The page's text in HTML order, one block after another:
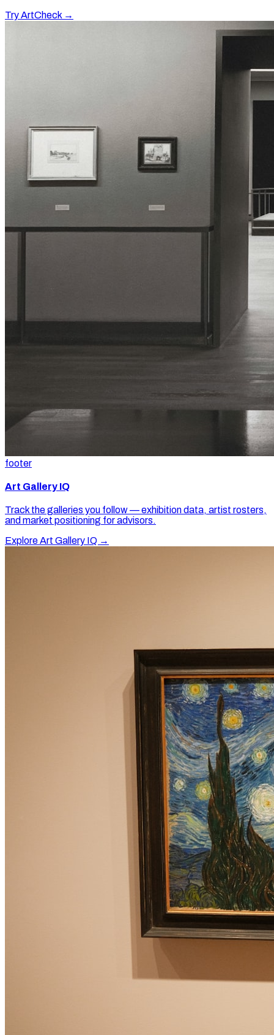
Try ArtCheck →
footer
Art Gallery IQ
Track the galleries you follow — exhibition data, artist rosters,
and market positioning for advisors.
Explore Art Gallery IQ →